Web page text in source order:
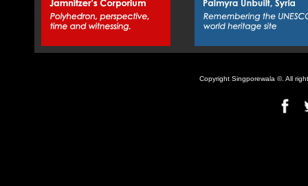
Copyright Singporewala ©. All